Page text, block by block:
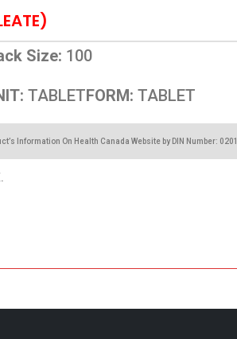
Size: 100
TABLETFORM: TABLET
Information On Health Canada Website by DIN Number: